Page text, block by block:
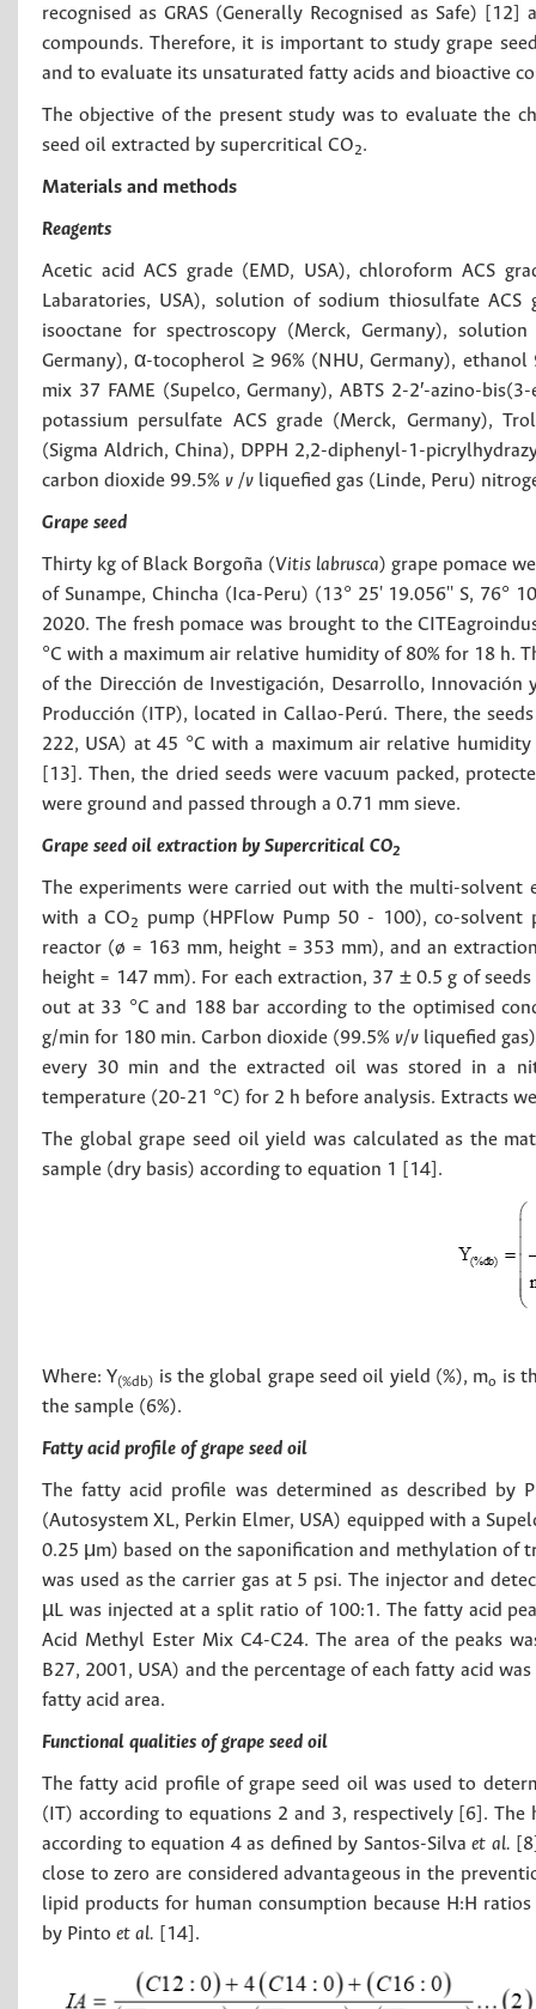
recognised as GRAS (Generally Recognised as Safe)
compounds. Therefore, it is important to study grape
and to evaluate its unsaturated fatty acids and bioactive
The objective of the present study was to evaluate the
seed oil extracted by supercritical CO2.
Materials and methods
Reagents
Acetic acid ACS grade (EMD, USA), chloroform ACS
Labaratories, USA), solution of sodium thiosulfate ACS
isooctane for spectroscopy (Merck, Germany),
Germany), α-tocopherol ≥ 96% (NHU, Germany),
mix 37 FAME (Supelco, Germany), ABTS 2-2′-azino-
potassium persulfate ACS grade (Merck, Germany),
(Sigma Aldrich, China), DPPH 2,2-diphenyl-1-
carbon dioxide 99.5% v /v liquefied gas (Linde, Peru)
Grape seed
Thirty kg of Black Borgoña (Vitis labrusca) grape pomace
of Sunampe, Chincha (Ica-Peru) (13° 25' 19.056'' S, 76°
2020. The fresh pomace was brought to the
°C with a maximum air relative humidity of 80% for 18 h.
of the Dirección de Investigación, Desarrollo,
Producción (ITP), located in Callao-Perú. There, the
222, USA) at 45 °C with a maximum air relative
[13]. Then, the dried seeds were vacuum packed,
were ground and passed through a 0.71 mm sieve.
Grape seed oil extraction by Supercritical CO2
The experiments were carried out with the multi-solvent
with a CO2
pump (HPFlow Pump 50 - 100), co-solvent
reactor (ø = 163 mm, height = 353 mm), and an
height = 147 mm). For each extraction, 37 ± 0.5 g of
out at 33 °C and 188 bar according to the optimised
g/min for 180 min. Carbon dioxide (99.5% v/v liquefied
every 30 min and the extracted oil was stored in a
temperature (20-21 °C) for 2 h before analysis. Extracts
The global grape seed oil yield was calculated as the
sample (dry basis) according to equation 1 [14].
Where: Y(%db) is the global grape seed oil yield (%), mo is
the sample (6%).
Fatty acid profile of grape seed oil
The fatty acid profile was determined as described by
(Autosystem XL, Perkin Elmer, USA) equipped with a
0.25 μm) based on the saponification and methylation of
was used as the carrier gas at 5 psi. The injector and
µL was injected at a split ratio of 100:1. The fatty acid
Acid Methyl Ester Mix C4-C24. The area of ​​the peaks
B27, 2001, USA) and the percentage of each fatty acid
fatty acid area.
Functional qualities of grape seed oil
The fatty acid profile of grape seed oil was used to
(IT) according to equations 2 and 3, respectively [6]. The
according to equation 4 as defined by Santos-Silvaet al.
close to zero are considered advantageous in the
lipid products for human consumption because H:H
by Pinto et al. [14].